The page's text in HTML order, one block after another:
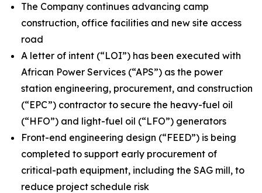
The Company continues advancing camp
construction, office facilities and new site access
road
A letter of intent (“LOI”) has been executed with
African Power Services (“APS”) as the power
station engineering, procurement, and construction
(“EPC”) contractor to secure the heavy-fuel oil
(“HFO”) and light-fuel oil (“LFO”) generators
Front-end engineering design (“FEED”) is being
completed to support early procurement of
critical-path equipment, including the SAG mill, to
reduce project schedule risk